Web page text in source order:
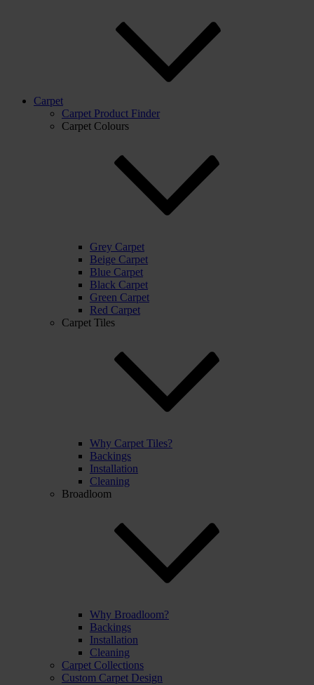
Carpet
Carpet Product Finder
Carpet Colours
Grey Carpet
Beige Carpet
Blue Carpet
Black Carpet
Green Carpet
Red Carpet
Carpet Tiles
Why Carpet Tiles?
Backings
Installation
Cleaning
Broadloom
Why Broadloom?
Backings
Installation
Cleaning
Carpet Collections
Custom Carpet Design